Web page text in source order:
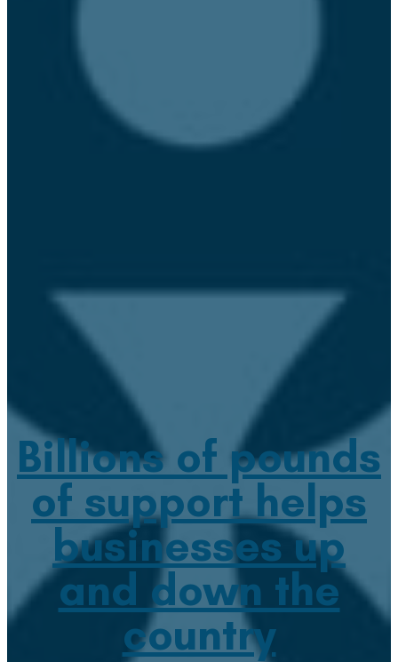
Billions of pounds
of support helps
businesses up
and down the
country